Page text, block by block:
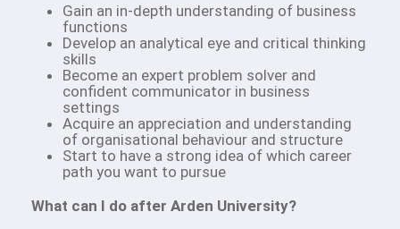
Gain an in-depth understanding of business
functions
Develop an analytical eye and critical thinking
skills
Become an expert problem solver and
confident communicator in business
settings
Acquire an appreciation and understanding
of organisational behaviour and structure
Start to have a strong idea of which career
path you want to pursue
What can I do after Arden University?